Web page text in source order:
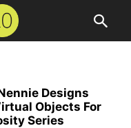
Designs
Objects For
Series